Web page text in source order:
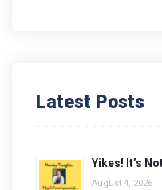
Latest Posts
Yikes! It’s
August 4, 2026